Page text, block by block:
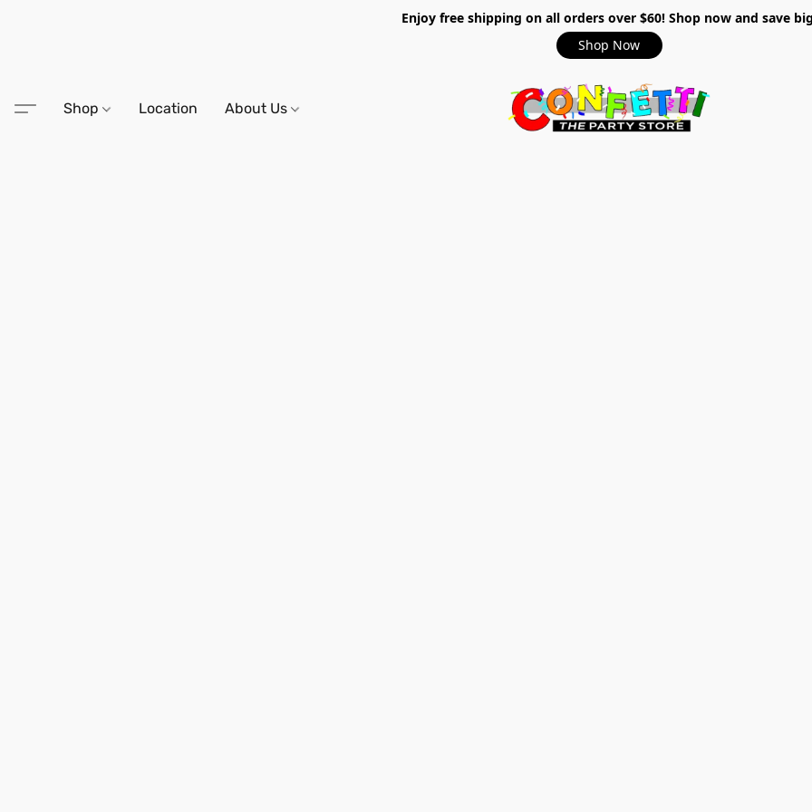
Enjoy free shipping on all orders over $60! Shop now and save
Shop Now
Shop Location About Us